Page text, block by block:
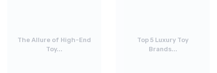
The Allure of High-End
Toy...
Top 5 Luxury Toy
Brands...